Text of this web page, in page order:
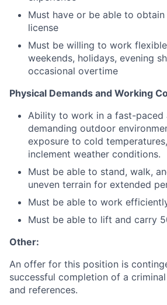
Must have or be able to obtain
license
Must be willing to work
weekends, holidays, evening
occasional overtime
Physical Demands and Working
Ability to work in a fast-paced
demanding outdoor
exposure to cold
inclement weather conditions.
Must be able to stand, walk,
uneven terrain for extended
Must be able to work
Must be able to lift and carry
Other:
An offer for this position is
successful completion of a
and references.